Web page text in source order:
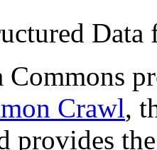
Commons
Crawl,
provides